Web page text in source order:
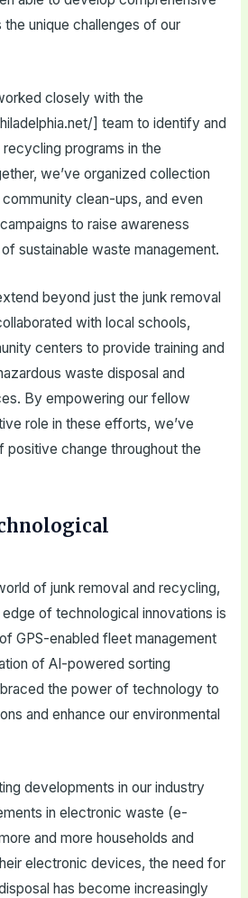
unique challenges of our
closely with the
] team to identify and
programs in the
we’ve organized collection
clean-ups, and even
to raise awareness
sustainable waste management.
beyond just the junk removal
with local schools,
centers to provide training and
waste disposal and
By empowering our fellow
role in these efforts, we’ve
change throughout the
of junk removal and recycling,
of technological innovations is
GPS-enabled fleet management
of AI-powered sorting
the power of technology to
and enhance our environmental
developments in our industry
in electronic waste (e-
and more households and
electronic devices, the need for
has become increasingly